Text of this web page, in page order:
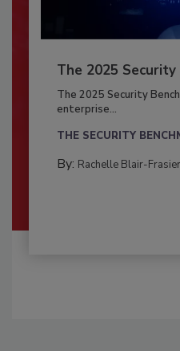
The 2025
The 2025 Security
enterprise...
THE SECURITY
By: Rachelle Blair-Frasier